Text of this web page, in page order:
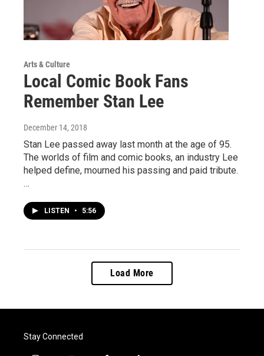
Arts & Culture
Local Comic Book Fans
Remember Stan Lee
December 14, 2018
Stan Lee passed away last month at the age of 95.
The worlds of film and comic books, an industry Lee
helped define, mourned his passing and paid tribute.
…
LISTEN • 5:56
Load More
Stay Connected